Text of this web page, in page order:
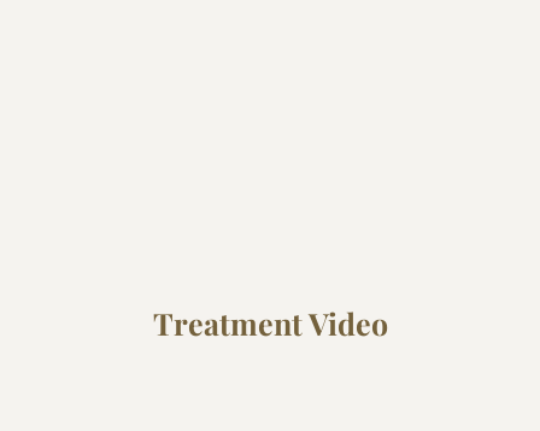
Treatment Video